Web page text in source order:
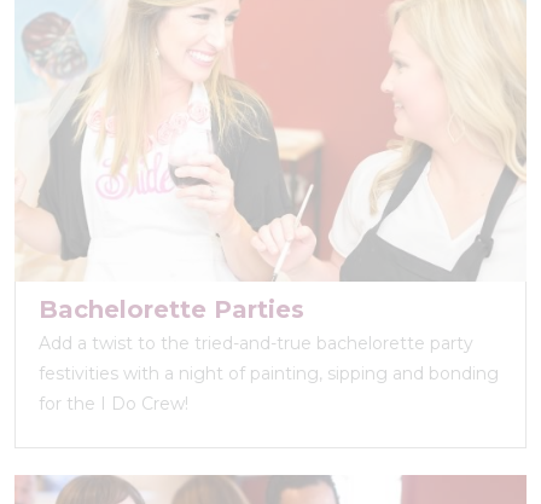
Bachelorette Parties
Add a twist to the tried-and-true bachelorette party
festivities with a night of painting, sipping and bonding
for the I Do Crew!